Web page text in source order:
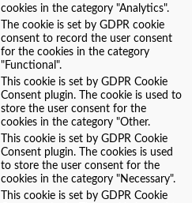
cookies in the category "Analytics".
The cookie is set by GDPR cookie
consent to record the user consent
for the cookies in the category
"Functional".
This cookie is set by GDPR Cookie
Consent plugin. The cookie is used to
store the user consent for the
cookies in the category "Other.
This cookie is set by GDPR Cookie
Consent plugin. The cookies is used
to store the user consent for the
cookies in the category "Necessary".
This cookie is set by GDPR Cookie